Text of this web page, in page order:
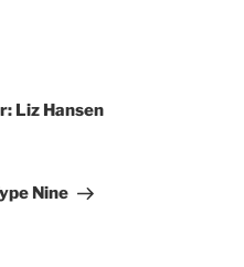
Liz Hansen
Nine